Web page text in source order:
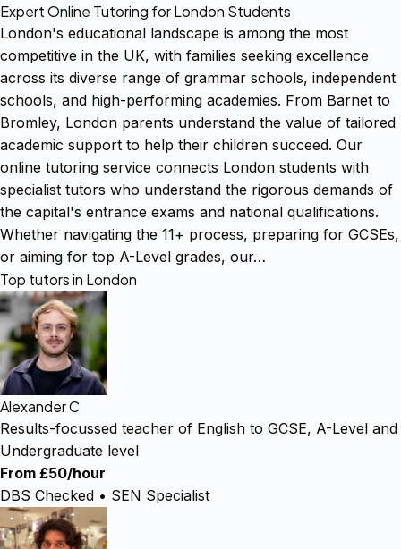
Expert Online Tutoring for London Students
London's educational landscape is among the most
competitive in the UK, with families seeking excellence
across its diverse range of grammar schools, independent
schools, and high-performing academies. From Barnet to
Bromley, London parents understand the value of tailored
academic support to help their children succeed. Our
online tutoring service connects London students with
specialist tutors who understand the rigorous demands of
the capital's entrance exams and national qualifications.
Whether navigating the 11+ process, preparing for GCSEs,
or aiming for top A-Level grades, our…
Top tutors in London
Alexander C
Results-focussed teacher of English to GCSE, A-Level and
Undergraduate level
From £50/hour
DBS Checked • SEN Specialist